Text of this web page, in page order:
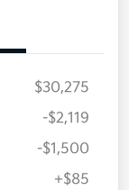
$30,275
-$2,119
-$1,500
+$85